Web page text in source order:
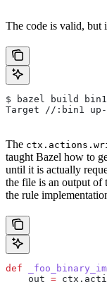
The code is valid, but
$ bazel build bin1
Target //:bin1
The
taught Bazel how to
until it is actually
the file is an output of
the rule
def
    out
=